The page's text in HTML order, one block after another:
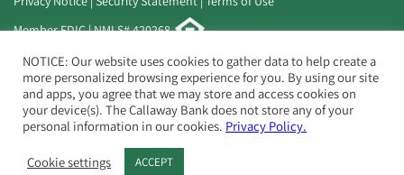
Member FDIC | NMLS# 420268
Website byElevato
NOTICE: Our website uses cookies to gather data to help create a
more personalized browsing experience for you. By using our site
and apps, you agree that we may store and access cookies on
your device(s). The Callaway Bank does not store any of your
personal information in our cookies. Privacy Policy.
Cookie settings ACCEPT